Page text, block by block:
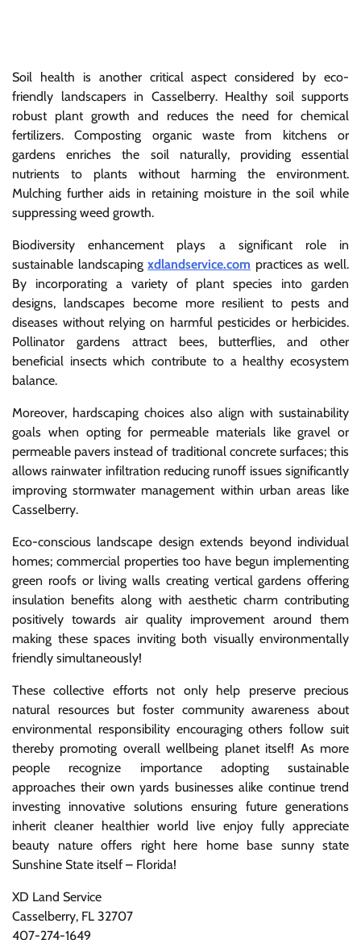
Soil health is another critical aspect considered by eco-
friendly landscapers in Casselberry. Healthy soil supports
robust plant growth and reduces the need for chemical
fertilizers. Composting organic waste from kitchens or
gardens enriches the soil naturally, providing essential
nutrients to plants without harming the environment.
Mulching further aids in retaining moisture in the soil while
suppressing weed growth.
Biodiversity enhancement plays a significant role in
sustainable landscapingxdlandservice.com practices as well.
By incorporating a variety of plant species into garden
designs, landscapes become more resilient to pests and
diseases without relying on harmful pesticides or herbicides.
Pollinator gardens attract bees, butterflies, and other
beneficial insects which contribute to a healthy ecosystem
balance.
Moreover, hardscaping choices also align with sustainability
goals when opting for permeable materials like gravel or
permeable pavers instead of traditional concrete surfaces; this
allows rainwater infiltration reducing runoff issues significantly
improving stormwater management within urban areas like
Casselberry.
Eco-conscious landscape design extends beyond individual
homes; commercial properties too have begun implementing
green roofs or living walls creating vertical gardens offering
insulation benefits along with aesthetic charm contributing
positively towards air quality improvement around them
making these spaces inviting both visually environmentally
friendly simultaneously!
These collective efforts not only help preserve precious
natural resources but foster community awareness about
environmental responsibility encouraging others follow suit
thereby promoting overall wellbeing planet itself! As more
people recognize importance adopting sustainable
approaches their own yards businesses alike continue trend
investing innovative solutions ensuring future generations
inherit cleaner healthier world live enjoy fully appreciate
beauty nature offers right here home base sunny state
Sunshine State itself – Florida!
XD Land Service
Casselberry, FL 32707
407-274-1649